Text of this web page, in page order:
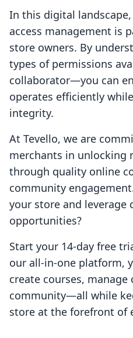
In this digital
access management is
store owners. By
types of permissions
collaborator—you can
operates efficiently
integrity.
At Tevello, we are
merchants in unlocking
through quality online
community
your store and leverage
opportunities?
Start your 14-day free
our all-in-one platform,
create courses,
community—all while
store at the forefront of